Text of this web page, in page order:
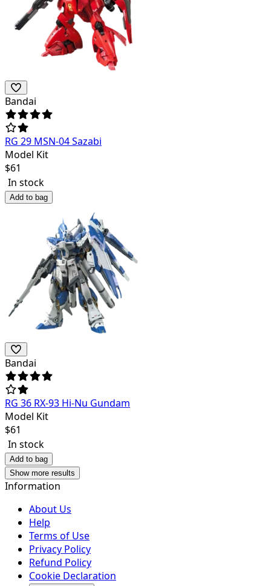
Bandai
RG 29 MSN-04 Sazabi
Model Kit
$61
In stock
Add to bag
Bandai
RG 36 RX-93 Hi-Nu Gundam
Model Kit
$61
In stock
Add to bag
Show more results
Information
About Us
Help
Terms of Use
Privacy Policy
Refund Policy
Cookie Declaration